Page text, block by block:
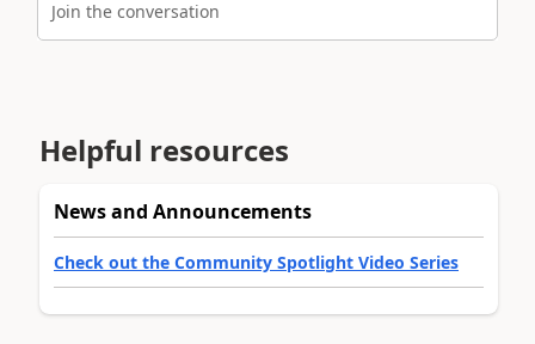
Join the conversation
Helpful resources
News and Announcements
Check out the Community Spotlight Video Series